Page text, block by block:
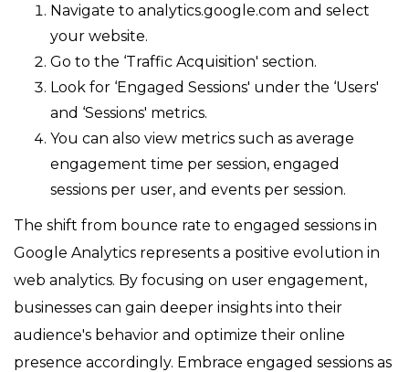
Navigate to analytics.google.com and select
your website.
Go to the ‘Traffic Acquisition' section.
Look for ‘Engaged Sessions' under the ‘Users'
and ‘Sessions' metrics.
You can also view metrics such as average
engagement time per session, engaged
sessions per user, and events per session.
The shift from bounce rate to engaged sessions in
Google Analytics represents a positive evolution in
web analytics. By focusing on user engagement,
businesses can gain deeper insights into their
audience's behavior and optimize their online
presence accordingly. Embrace engaged sessions as